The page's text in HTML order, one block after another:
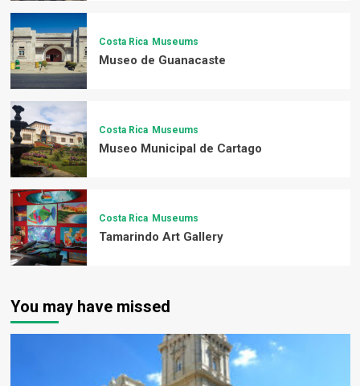
Costa Rica Museums
Museo de Guanacaste
Costa Rica Museums
Museo Municipal de Cartago
Costa Rica Museums
Tamarindo Art Gallery
You may have missed